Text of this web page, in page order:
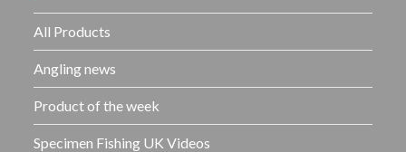
All Products
Angling news
Product of the week
Specimen Fishing UK Videos